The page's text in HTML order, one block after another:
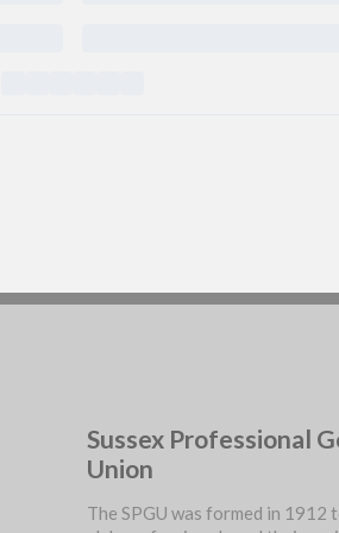
Sussex Professional
Union
The SPGU was formed in 1912